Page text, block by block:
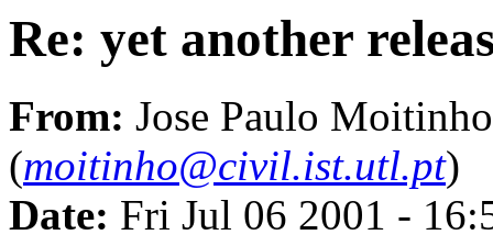
Re: yet another
From: Jose Paulo
(moitinho@civil.ist.utl.pt)
Date: Fri Jul 06 2001 -